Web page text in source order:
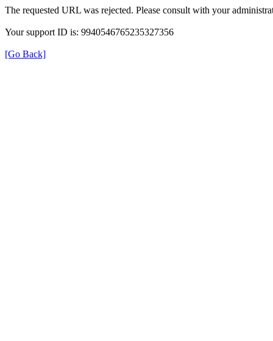
The requested URL was rejected. Please consult with your
Your support ID is: 9940546765235327356
[Go Back]